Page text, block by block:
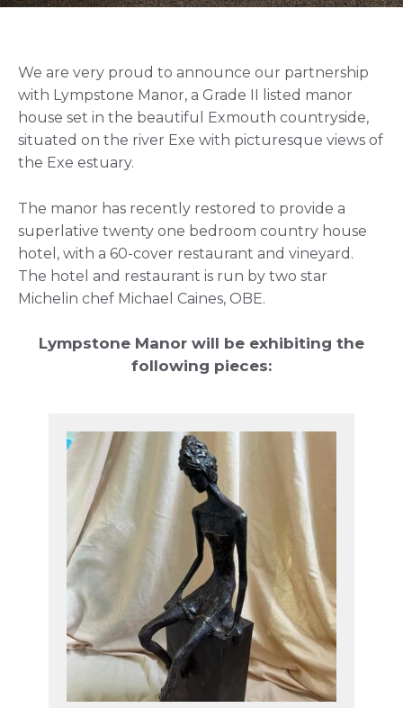
We are very proud to announce our partnership
with Lympstone Manor, a Grade II listed manor
house set in the beautiful Exmouth countryside,
situated on the river Exe with picturesque views of
the Exe estuary.
The manor has recently restored to provide a
superlative twenty one bedroom country house
hotel, with a 60-cover restaurant and vineyard.
The hotel and restaurant is run by two star
Michelin chef Michael Caines, OBE.
Lympstone Manor will be exhibiting the
following pieces: